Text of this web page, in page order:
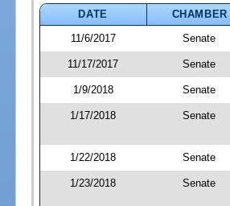
DATE
CHAMBER
11/6/2017
Senate
11/17/2017 Senate
1/9/2018 Senate
1/17/2018 Senate
1/22/2018 Senate
1/23/2018 Senate